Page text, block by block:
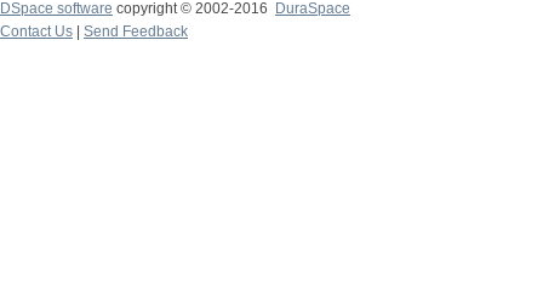
DSpace software copyright © 2002-2016
DuraSpace
Contact Us
Send Feedback